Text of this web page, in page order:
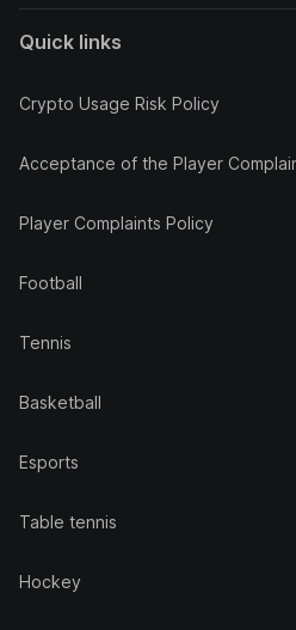
Quick links
Crypto Usage Risk Policy
Acceptance of the Player
Player Complaints Policy
Football
Tennis
Basketball
Esports
Table tennis
Hockey